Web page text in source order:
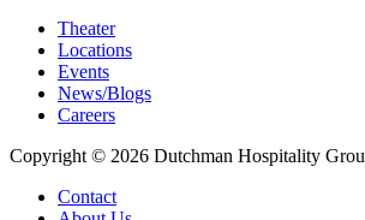
Theater
Locations
Events
News/Blogs
Careers
Copyright © 2026 Dutchman Hospitality
Contact